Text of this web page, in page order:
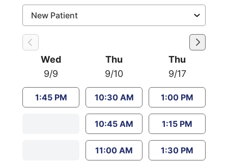
Wed
9/9
1:45 PM
Thu
9/10
10:30 AM
10:45 AM
11:00 AM
Thu
9/17
1:00 PM
1:15 PM
1:30 PM